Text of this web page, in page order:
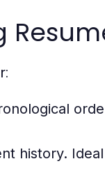
history.